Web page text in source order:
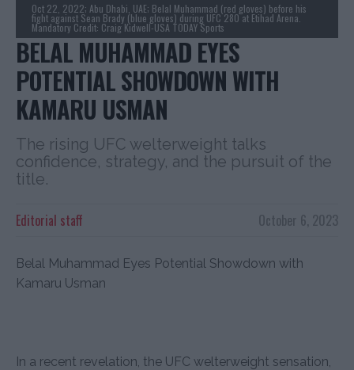
Oct 22, 2022; Abu Dhabi, UAE; Belal Muhammad (red gloves) before his
fight against Sean Brady (blue gloves) during UFC 280 at Etihad Arena.
Mandatory Credit: Craig Kidwell-USA TODAY Sports
BELAL MUHAMMAD EYES
POTENTIAL SHOWDOWN WITH
KAMARU USMAN
The rising UFC welterweight talks
confidence, strategy, and the pursuit of the
title.
October 6, 2023
Editorial staff
Belal Muhammad Eyes Potential Showdown with
Kamaru Usman
In a recent revelation, the UFC welterweight sensation,